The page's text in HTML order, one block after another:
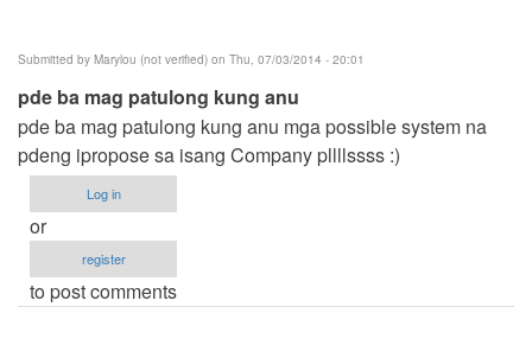
Submitted by Marylou (not verified) on Thu, 07/03/2014 - 20:01
pde ba mag patulong kung anu
pde ba mag patulong kung anu mga possible system na
pdeng ipropose sa isang Company pllllssss :)
Log in
or
register
to post comments